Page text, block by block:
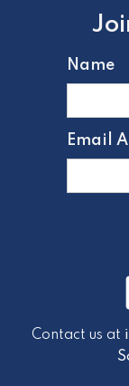
Name
Email
Contact us at